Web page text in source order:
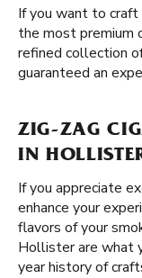
If you want to craft
the most premium
refined collection
guaranteed an
ZIG-ZAG
IN
If you appreciate
enhance your
flavors of your
Hollister are what
year history of